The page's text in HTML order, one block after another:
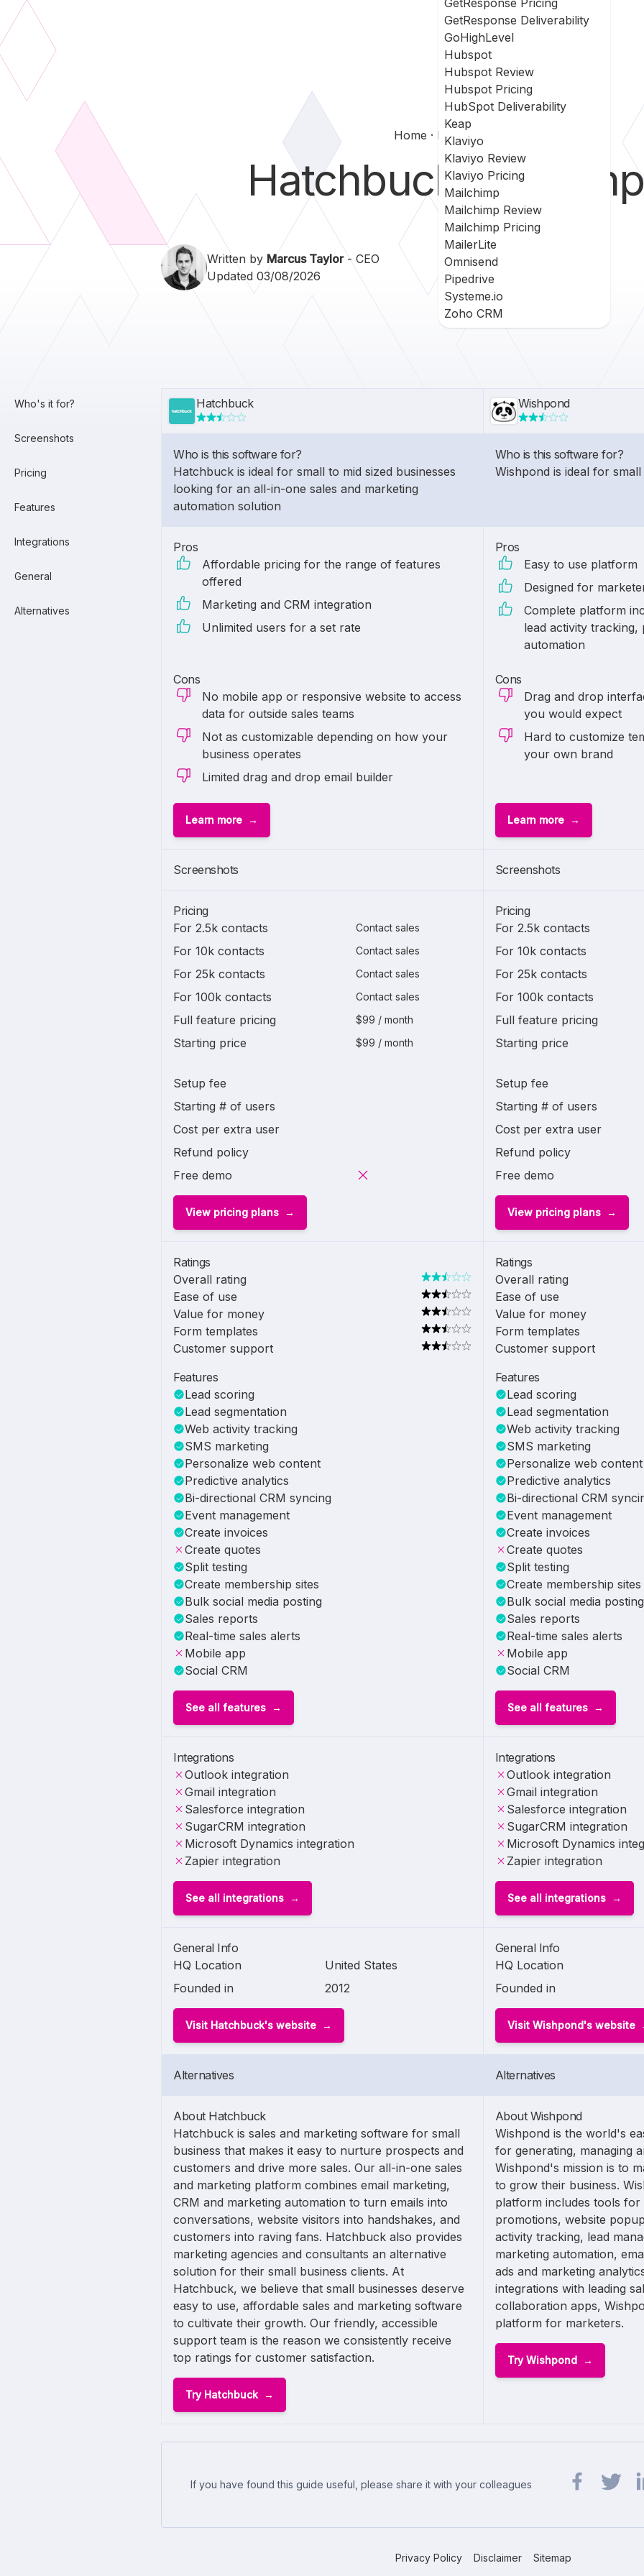
GetResponse Pricing
GetResponse Deliverability
GoHighLevel
Hubspot
Hubspot Review
Hubspot Pricing
HubSpot Deliverability
Keap
Klaviyo
Klaviyo Review
Klaviyo Pricing
Mailchimp
Mailchimp Review
Mailchimp Pricing
MailerLite
Omnisend
Pipedrive
Systeme.io
Zoho CRM
Home Hatchbuck Vs Wishpond
Hatchbuckvs
Written by Marcus Taylor- CEO
Updated 03/08/2026
Who's it for?
Screenshots
Pricing
Features
Integrations
General
Alternatives
Hatchbuck
Who is this software for?
Hatchbuck is ideal for small to mid sized businesses
looking for an all-in-one sales and marketing
automation solution
Pros
Affordable pricing for the range of features
offered
Marketing and CRM integration
Unlimited users for a set rate
Cons
No mobile app or responsive website to access
data for outside sales teams
Not as customizable depending on how your
business operates
Limited drag and drop email builder
Learn more
Screenshots
Pricing
For 2.5k contacts
Contact sales
For 10k contacts Contact sales
For 25k contacts Contact sales
For 100k contacts Contact sales
Full feature pricing $99 / month
Starting price $99 / month
Setup fee
Starting # of users
Cost per extra user
Refund policy
Free demo
View pricing plans
Ratings
Overall rating
Ease of use
Value for money
Form templates
Customer support
Features
Lead scoring
Lead segmentation
Web activity tracking
SMS marketing
Personalize web content
Predictive analytics
Bi-directional CRM syncing
Event management
Create invoices
Create quotes
Split testing
Create membership sites
Bulk social media posting
Sales reports
Real-time sales alerts
Mobile app
Social CRM
See all features
Integrations
Outlook integration
Gmail integration
Salesforce integration
SugarCRM integration
Microsoft Dynamics integration
Zapier integration
See all integrations
General Info
HQ Location
United States
Founded in
2012
Visit Hatchbuck's website
Alternatives
About Hatchbuck
Hatchbuck is sales and marketing software for small
business that makes it easy to nurture prospects and
customers and drive more sales. Our all-in-one sales
and marketing platform combines email marketing,
CRM and marketing automation to turn emails into
conversations, website visitors into handshakes, and
customers into raving fans. Hatchbuck also provides
marketing agencies and consultants an alternative
solution for their small business clients. At
Hatchbuck, we believe that small businesses deserve
easy to use, affordable sales and marketing software
to cultivate their growth. Our friendly, accessible
support team is the reason we consistently receive
top ratings for customer satisfaction.
Try Hatchbuck
Wishpond
Who is this software for?
Wishpond is ideal for
Pros
Easy to use platform
Designed for
Complete platform
lead activity
automation
Cons
Drag and drop
you would expect
Hard to customize
your own brand
Learn more
Screenshots
Pricing
For 2.5k contacts
For 10k contacts
For 25k contacts
For 100k contacts
Full feature pricing
Starting price
Setup fee
Starting # of users
Cost per extra user
Refund policy
Free demo
View pricing plans
Ratings
Overall rating
Ease of use
Value for money
Form templates
Customer support
Features
Lead scoring
Lead segmentation
Web activity tracking
SMS marketing
Personalize web content
Predictive analytics
Bi-directional CRM
Event management
Create invoices
Create quotes
Split testing
Create membership sites
Bulk social media posting
Sales reports
Real-time sales alerts
Mobile app
Social CRM
See all features
Integrations
Outlook integration
Gmail integration
Salesforce integration
SugarCRM integration
Microsoft Dynamics
Zapier integration
See all integrations
General Info
HQ Location
Founded in
Visit Wishpond's website
Alternatives
About Wishpond
Wishpond is the world's
for generating, managing
Wishpond's mission is to
to grow their business.
platform includes tools for
promotions, website
activity tracking, lead
marketing automation,
ads and marketing
integrations with leading
collaboration apps,
platform for marketers.
Try Wishpond
If you have found this guide useful, please share it with your colleagues
Privacy Policy Disclaimer Sitemap